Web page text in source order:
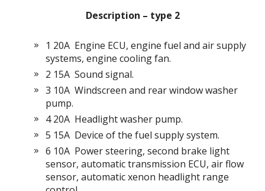
Description – type 2
1 20A Engine ECU, engine fuel and air supply
systems, engine cooling fan.
2 15A Sound signal.
3 10A Windscreen and rear window washer
pump.
4 20A Headlight washer pump.
5 15A Device of the fuel supply system.
6 10A Power steering, second brake light
sensor, automatic transmission ECU, air flow
sensor, automatic xenon headlight range